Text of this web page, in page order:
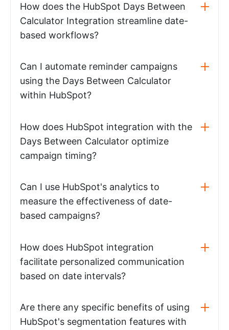
How does the HubSpot Days Between
Calculator Integration streamline date-
based workflows?
Can I automate reminder campaigns
using the Days Between Calculator
within HubSpot?
How does HubSpot integration with the
Days Between Calculator optimize
campaign timing?
Can I use HubSpot's analytics to
measure the effectiveness of date-
based campaigns?
How does HubSpot integration
facilitate personalized communication
based on date intervals?
Are there any specific benefits of using
HubSpot's segmentation features with